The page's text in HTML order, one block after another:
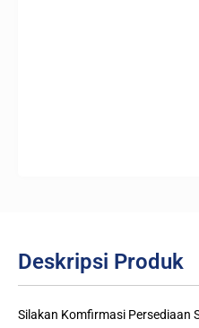
Deskripsi Produk
Silakan Komfirmasi Persediaan